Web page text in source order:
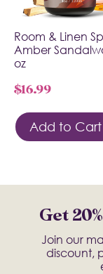
Room & Linen
Amber
oz
$16.99
Add to Cart
Get
Join our
discount,